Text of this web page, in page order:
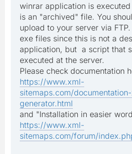
winrar application is
is an "archived" file. You
upload to your server via
exe files since this is not a
application, but a script that
executed at the server.
Please check documentation
https://www.xml-
sitemaps.com/
generator.html
and "Installation in easier
https://www.xml-
sitemaps.com/forum/